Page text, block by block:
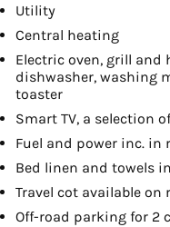
Utility
Central heating
Electric oven, grill and
dishwasher, washing
toaster
Smart TV, a selection
Fuel and power inc. in
Bed linen and towels
Travel cot available on
Off-road parking for 2